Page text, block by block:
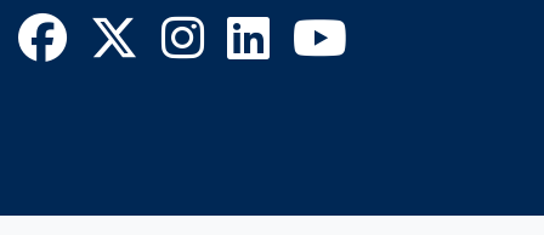
Facebook
TwitterInstagram
LinkedIn